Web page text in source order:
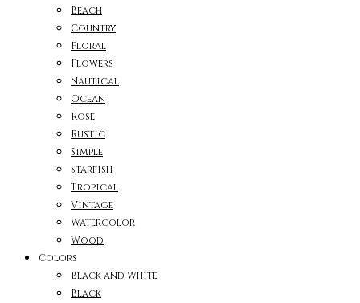
Beach
Country
Floral
Flowers
Nautical
Ocean
Rose
Rustic
Simple
Starfish
Tropical
Vintage
Watercolor
Wood
Colors
Black and White
Black